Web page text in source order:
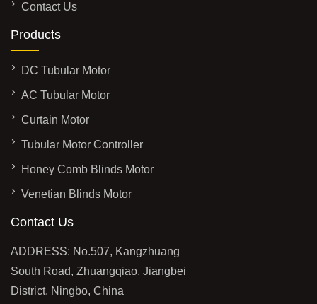
Contact Us
Products
DC Tubular Motor
AC Tubular Motor
Curtain Motor
Tubular Motor Controller
Honey Comb Blinds Motor
Venetian Blinds Motor
Contact Us
ADDRESS: No.507, Kangzhuang
South Road, Zhuangqiao, Jiangbei
District, Ningbo, China